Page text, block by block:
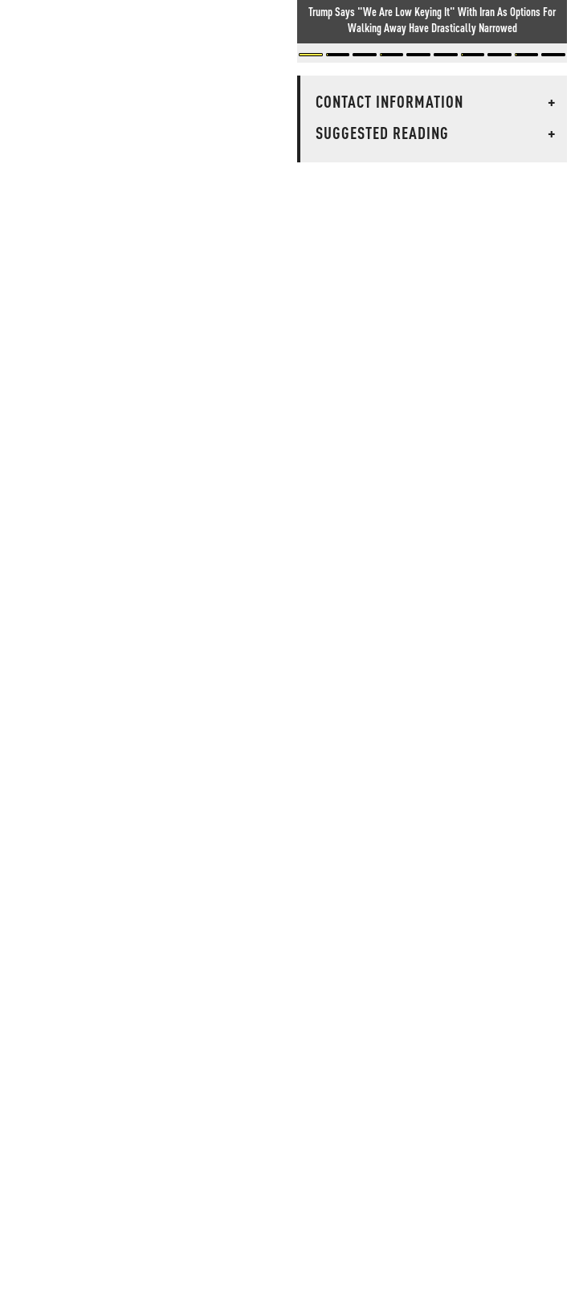
Trump Says "We Are Low Keying It" With Iran As Options For
Walking Away Have Drastically Narrowed
CONTACT INFORMATION
+
SUGGESTED READING
+